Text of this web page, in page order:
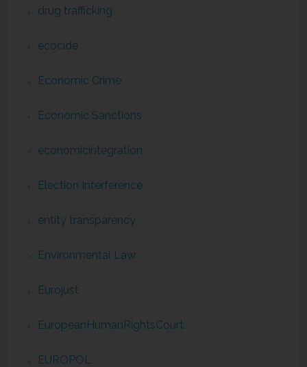
drug trafficking
ecocide
Economic Crime
Economic Sanctions
economicintegration
Election Interference
entity transparency
Environmental Law
Eurojust
EuropeanHumanRightsCourt
EUROPOL